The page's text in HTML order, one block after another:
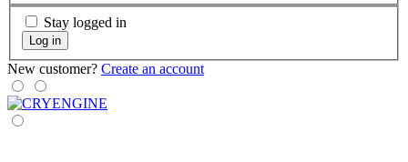
Stay logged in
Log in
New customer? Create an account